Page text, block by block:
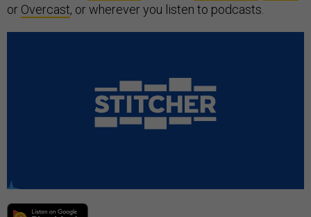
or Overcast, or wherever you listen to podcasts.